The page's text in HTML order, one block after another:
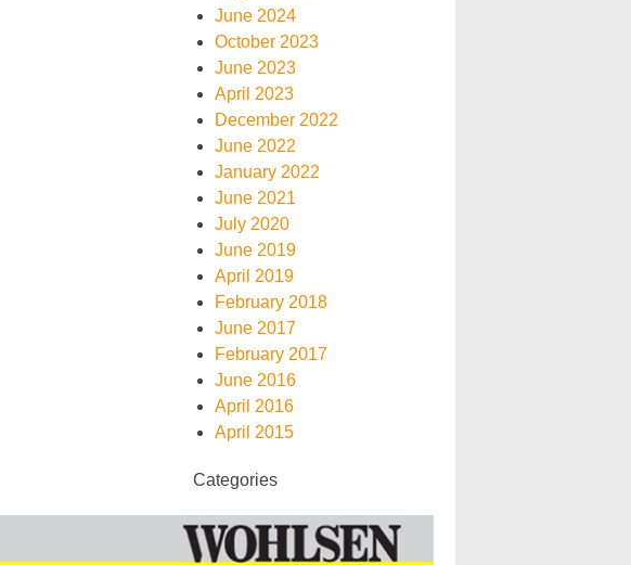
June 2024
October 2023
June 2023
April 2023
December 2022
June 2022
January 2022
June 2021
July 2020
June 2019
April 2019
February 2018
June 2017
February 2017
June 2016
April 2016
April 2015
Categories